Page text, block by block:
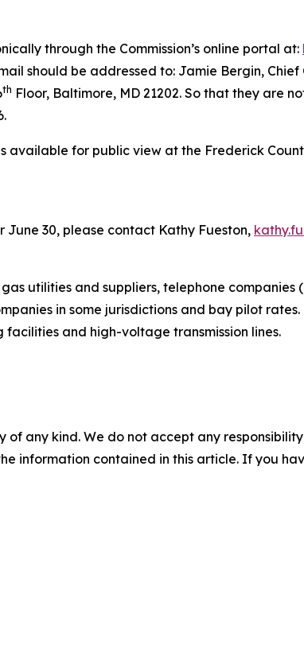
through the Commission’s online portal at:
should be addressed to: Jamie Bergin,
th Floor, Baltimore, MD 21202. So that they are
for public view at the Frederick
June 30, please contact Kathy Fueston,
utilities and suppliers, telephone
in some jurisdictions and bay pilot rates.
and high-voltage transmission lines.
of any kind. We do not accept any
information contained in this article. If you